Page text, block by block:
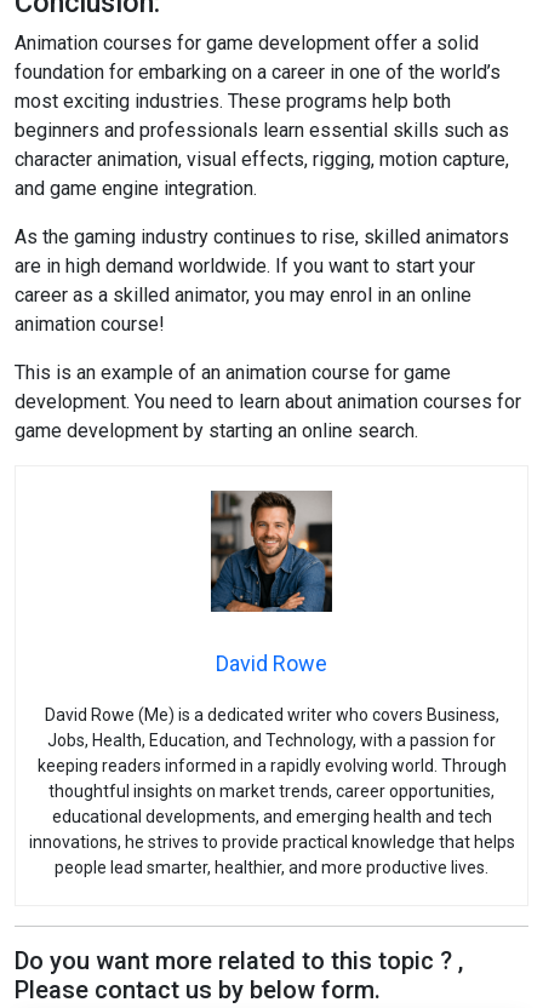
Animation courses for game development offer a solid
foundation for embarking on a career in one of the world’s
most exciting industries. These programs help both
beginners and professionals learn essential skills such as
character animation, visual effects, rigging, motion capture,
and game engine integration.
As the gaming industry continues to rise, skilled animators
are in high demand worldwide. If you want to start your
career as a skilled animator, you may enrol in an online
animation course!
This is an example of an animation course for game
development. You need to learn about animation courses for
game development by starting an online search.
David Rowe
David Rowe (Me) is a dedicated writer who covers Business,
Jobs, Health, Education, and Technology, with a passion for
keeping readers informed in a rapidly evolving world. Through
thoughtful insights on market trends, career opportunities,
educational developments, and emerging health and tech
innovations, he strives to provide practical knowledge that helps
people lead smarter, healthier, and more productive lives.
Do you want more related to this topic ? ,
Please contact us by below form.